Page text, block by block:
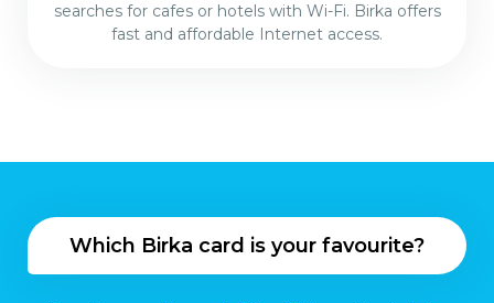
searches for cafes or hotels with Wi-Fi. Birka offers
fast and affordable Internet access.
Which Birka card is your favourite?